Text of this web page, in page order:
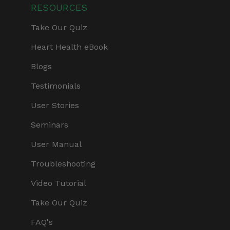
RESOURCES
Take Our Quiz
Heart Health eBook
Blogs
Testimonials
User Stories
Seminars
User Manual
Troubleshooting
Video Tutorial
Take Our Quiz
FAQ's